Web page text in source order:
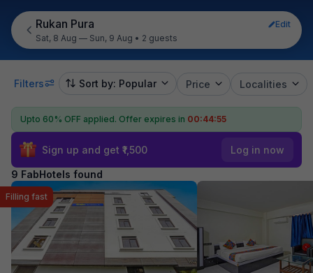
Rukan Pura
Edit
Sat, 8 Aug — Sun, 9 Aug • 2 guests
Filters Sort by: Popular Price Localities
Upto 60% OFF applied. Offer expires in 00:44:55
Sign up and get ₹1,500 Log in now
9 FabHotels found
Filling fast